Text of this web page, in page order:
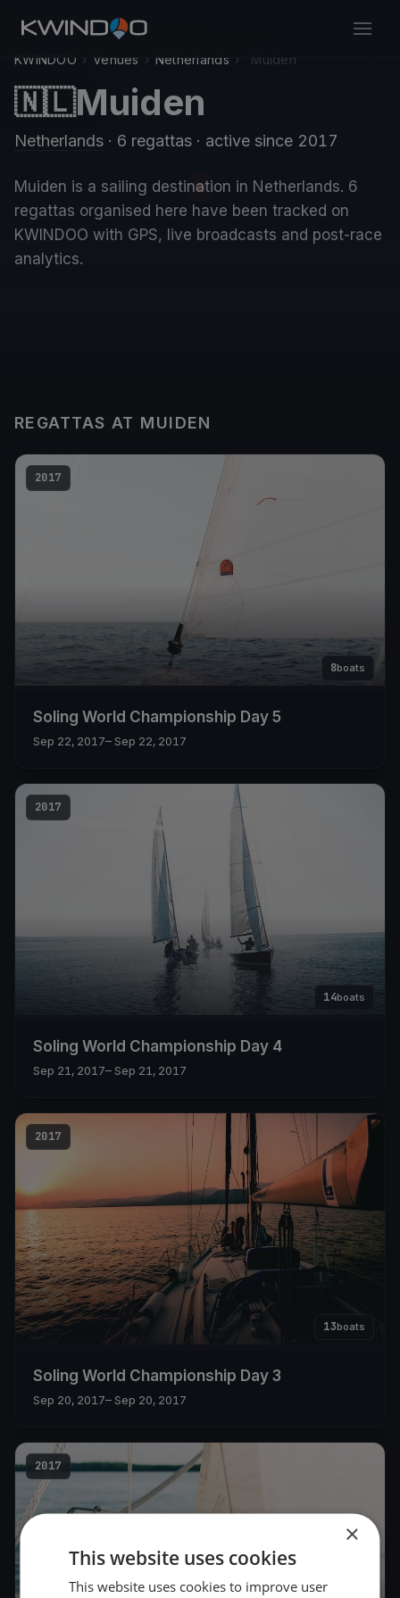
KWINDOO › Venues › Netherlands › Muiden
🇳🇱Muiden
Netherlands · 6 regattas · active since 2017
Muiden is a sailing destination in Netherlands. 6
regattas organised here have been tracked on
KWINDOO with GPS, live broadcasts and post-race
analytics.
REGATTAS AT MUIDEN
2017
8boats
Soling World Championship Day 5
Sep 22, 2017– Sep 22, 2017
2017
14boats
Soling World Championship Day 4
Sep 21, 2017– Sep 21, 2017
2017
13boats
Soling World Championship Day 3
Sep 20, 2017– Sep 20, 2017
2017
×
This website uses cookies
This website uses cookies to improve user